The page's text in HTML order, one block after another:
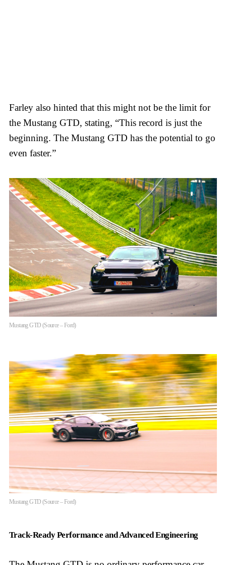
Farley also hinted that this might not be the limit for
the Mustang GTD, stating, “This record is just the
beginning. The Mustang GTD has the potential to go
even faster.”
Mustang GTD (Source – Ford)
Mustang GTD (Source – Ford)
Track-Ready Performance and Advanced Engineering